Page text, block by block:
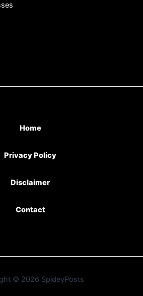
Home
Privacy Policy
Disclaimer
Contact
© 2026 SpideyPosts